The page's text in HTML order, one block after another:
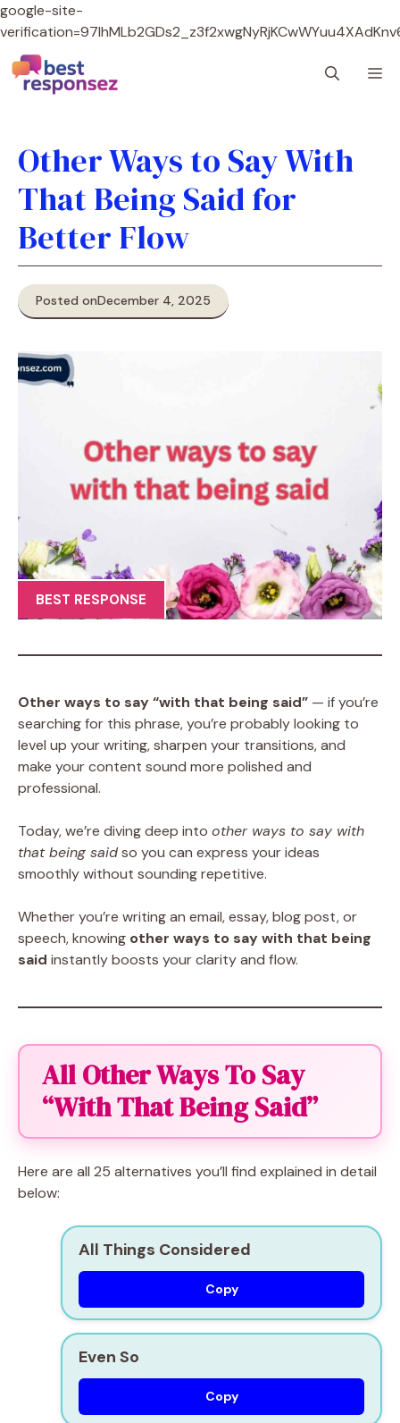
google-site-
Skip
to
content
Other Ways to Say With
That Being Said for
Better Flow
Posted onDecember 4, 2025
BEST RESPONSE
Other ways to say “with that being said” — if you’re
searching for this phrase, you’re probably looking to
level up your writing, sharpen your transitions, and
make your content sound more polished and
professional.
Today, we’re diving deep into other ways to say with
that being saidso you can express your ideas
smoothly without sounding repetitive.
Whether you’re writing an email, essay, blog post, or
speech, knowing other ways to say with that being
said instantly boosts your clarity and flow.
All Other Ways To Say
“With That Being Said”
Here are all 25 alternatives you’ll find explained in detail
below:
All Things Considered
Copy
Even So
Copy